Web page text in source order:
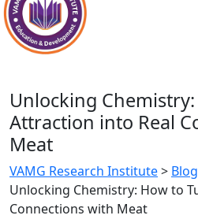
Unlocking
Attraction into Real
Meat
VAMG Research Institute> Blog
Unlocking Chemistry: How to
Connections with Meat